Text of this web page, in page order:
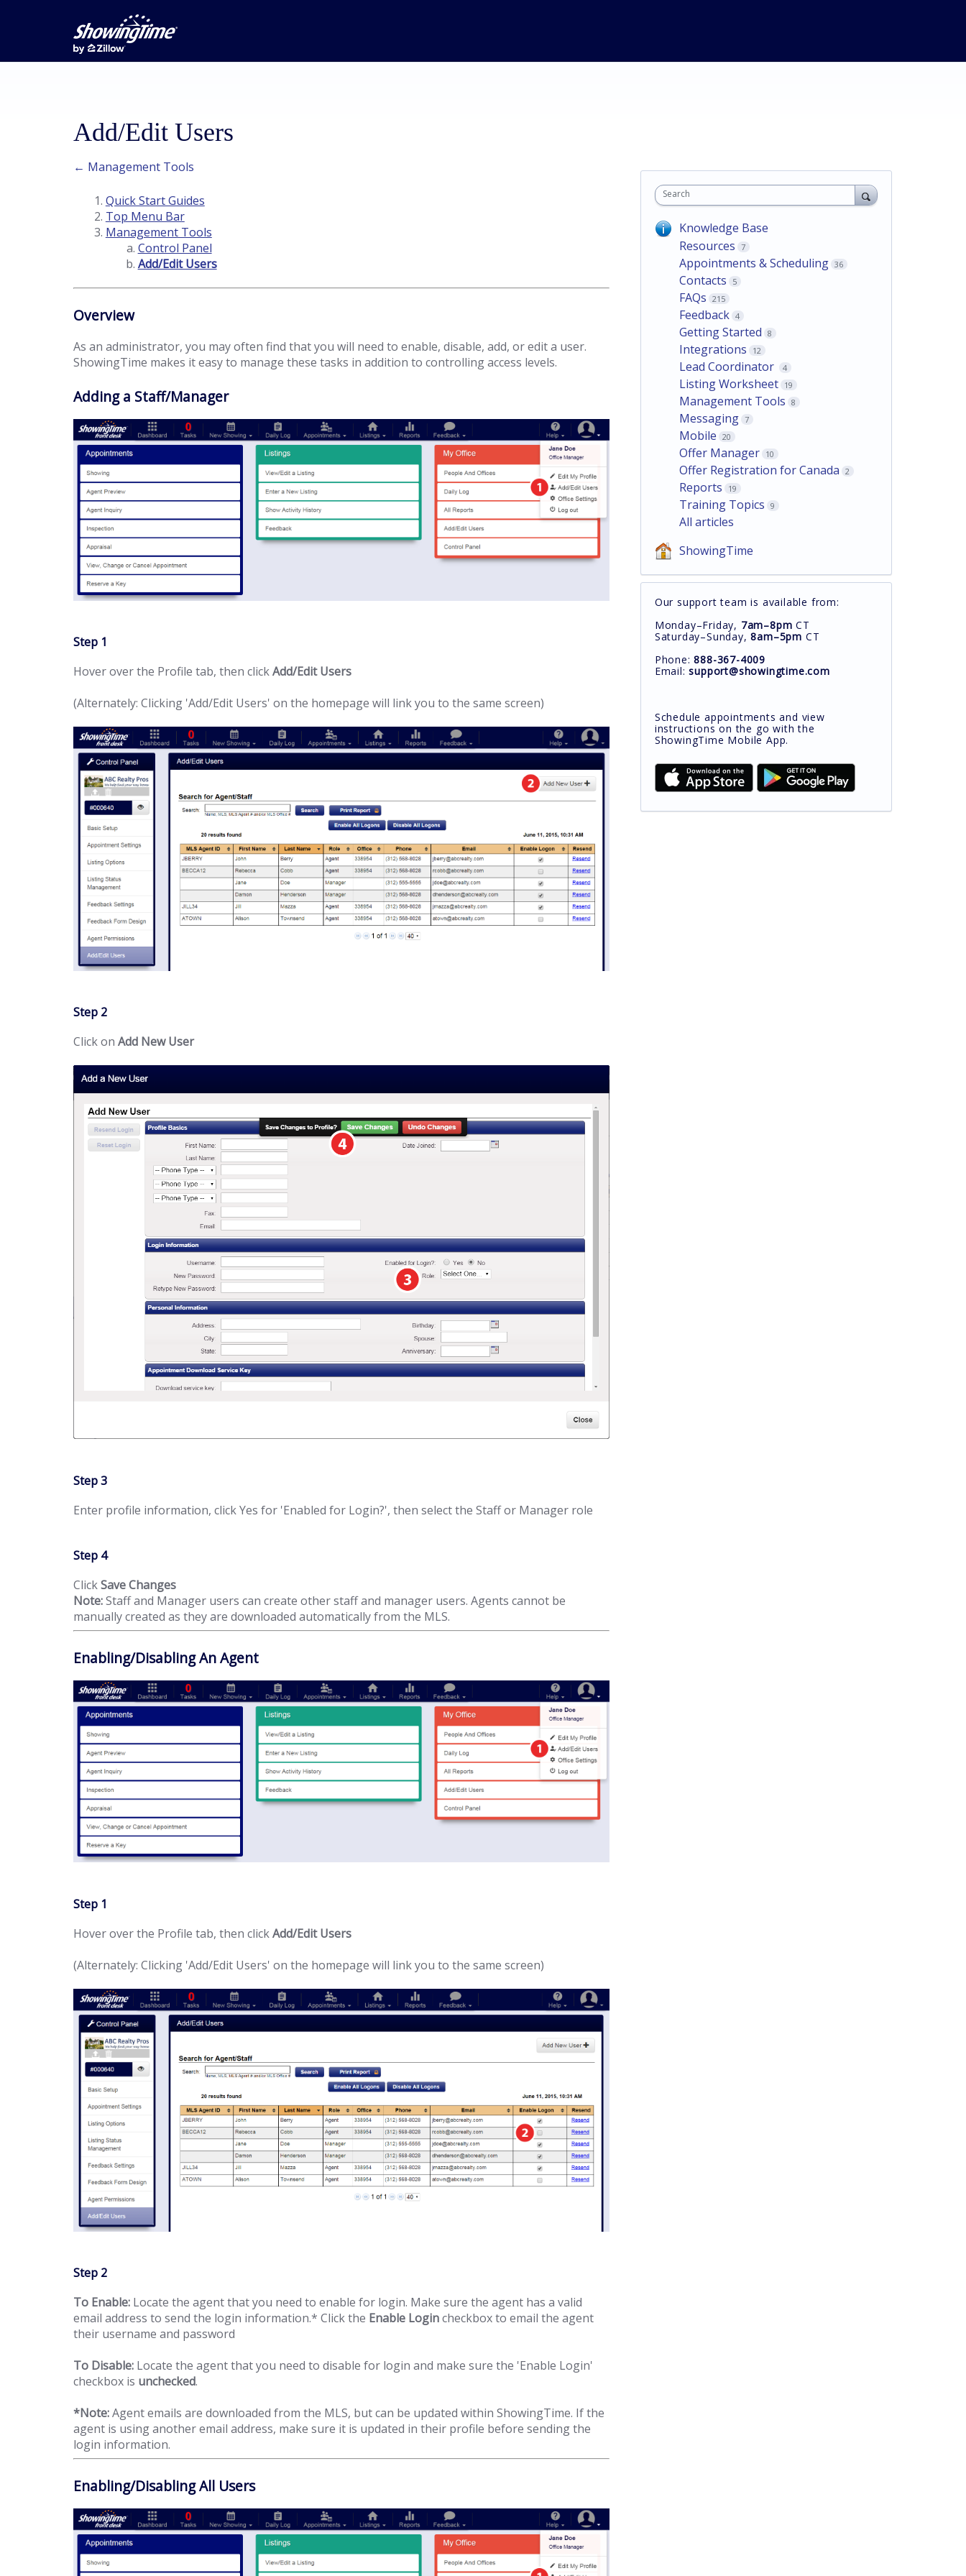
Add/Edit Users
← Management Tools
Quick Start Guides
Top Menu Bar
Management Tools
Control Panel
Add/Edit Users
Overview
As an administrator, you may often find that you will need to enable, disable, add, or edit a user.
ShowingTime makes it easy to manage these tasks in addition to controlling access levels.
Adding a Staff/Manager
Step 1
Hover over the Profile tab, then clickAdd/Edit Users
(Alternately: Clicking 'Add/Edit Users' on the homepage will link you to the same screen)
Step 2
Click on Add New User
Step 3
Enter profile information, click Yes for 'Enabled for Login?', then select the Staff or Manager role
Step 4
ClickSave Changes
Note:Staff and Manager users can create other staff and manager users. Agents cannot be
manually created as they are downloaded automatically from the MLS.
Enabling/Disabling An Agent
Step 1
Hover over the Profile tab, then clickAdd/Edit Users
(Alternately: Clicking 'Add/Edit Users' on the homepage will link you to the same screen)
Step 2
To Enable: Locate the agent that you need to enable for login. Make sure the agent has a valid
email address to send the login information.* Click the Enable Logincheckbox to email the agent
their username and password
To Disable: Locate the agent that you need to disable for login and make sure the 'Enable Login'
checkbox is unchecked.
*Note:Agent emails are downloaded from the MLS, but can be updated within ShowingTime. If the
agent is using another email address, make sure it is updated in their profile before sending the
login information.
Enabling/Disabling All Users
Search
Knowledge Base
Resources
7
Appointments & Scheduling 36
Contacts 5
FAQs 215
Feedback 4
Getting Started 8
Integrations 12
Lead Coordinator 4
Listing Worksheet 19
Management Tools 8
Messaging 7
Mobile 20
Offer Manager 10
Offer Registration for Canada 2
Reports 19
Training Topics 9
All articles
ShowingTime
Our support team is available from:
Monday–Friday, 7am–8pm CT
Saturday–Sunday,8am–5pm CT
Phone:888-367-4009
Email:support@showingtime.com
Schedule appointments and view
instructions on the go with the
ShowingTime Mobile App.